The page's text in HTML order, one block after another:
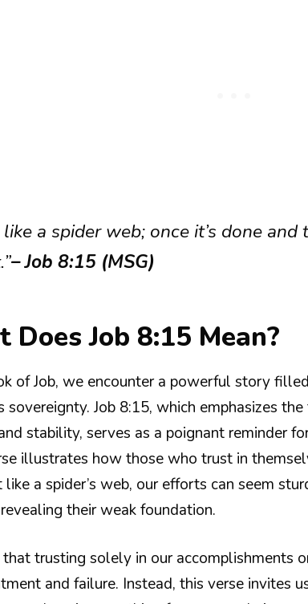
like a spider web; once it’s done
– Job 8:15 (MSG)
Does Job 8:15 Mean?
of Job, we encounter a powerful story
sovereignty. Job 8:15, which emphasizes
stability, serves as a poignant reminder
illustrates how those who trust in
like a spider’s web, our efforts can seem
their weak foundation.
trusting solely in our accomplishments
and failure. Instead, this verse invites